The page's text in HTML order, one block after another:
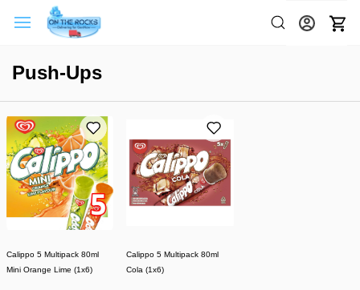
Push-Ups
Calippo 5 Multipack 80ml
Mini Orange Lime (1x6)
Calippo 5 Multipack 80ml
Cola (1x6)